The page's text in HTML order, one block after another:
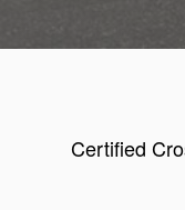
Certified